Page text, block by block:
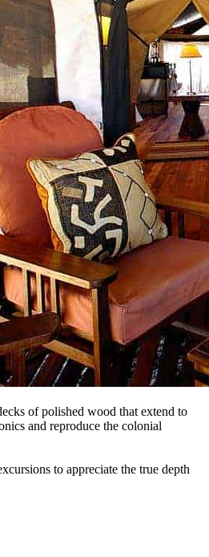
of polished wood that extend to
and reproduce the colonial
to appreciate the true depth